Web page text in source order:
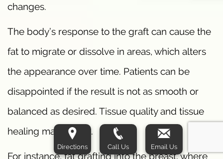
changes.
The body’s response to the graft can cause the
fat to migrate or dissolve in areas, which alters
the appearance over time. Patients can be
disappointed if the result is not as smooth or
balanced as desired. Tissue quality and tissue
healing matter a lot.
For instance, fat grafting into the breast, where
Directions Call Us Email Us